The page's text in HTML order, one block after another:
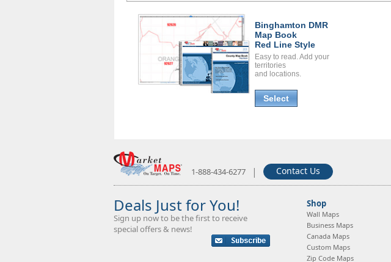
Binghamton DMR
Map Book
Red Line Style
Easy to read. Add your
territories
and locations.
Select
1-888-434-6277 | Contact Us
Deals Just for You!
Sign up now to be the first to receive
special offers & news!
Shop
Wall Maps
Business Maps
Canada Maps
Custom Maps
Zip Code Maps